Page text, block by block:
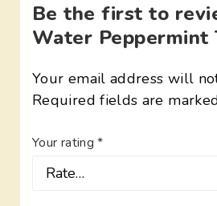
Be the first to
Water Peppermint
Your email address will
Required fields are
Your rating*